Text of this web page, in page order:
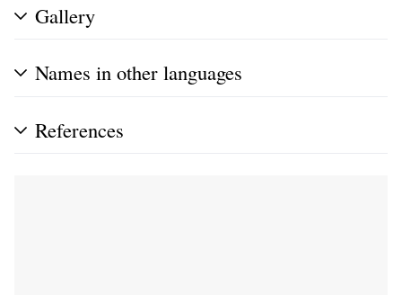
Gallery
Names in other languages
References